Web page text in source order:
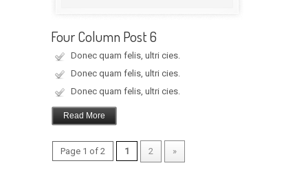
Four Column Post 6
Donec quam felis, ultri cies.
Donec quam felis, ultri cies.
Donec quam felis, ultri cies.
Read More
Page 1 of 2 1 2 »